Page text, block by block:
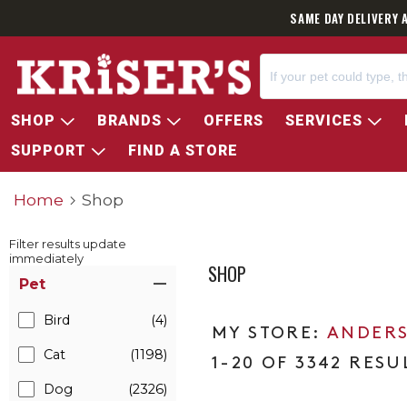
SAME DAY
SHOP BRANDS OFFERS SERVICES
SUPPORT
FIND A STORE
Home Shop
Filter results update
immediately
Pet
Bird (4)
Cat (1198)
Dog (2326)
SHOP
1-20 OF 3342